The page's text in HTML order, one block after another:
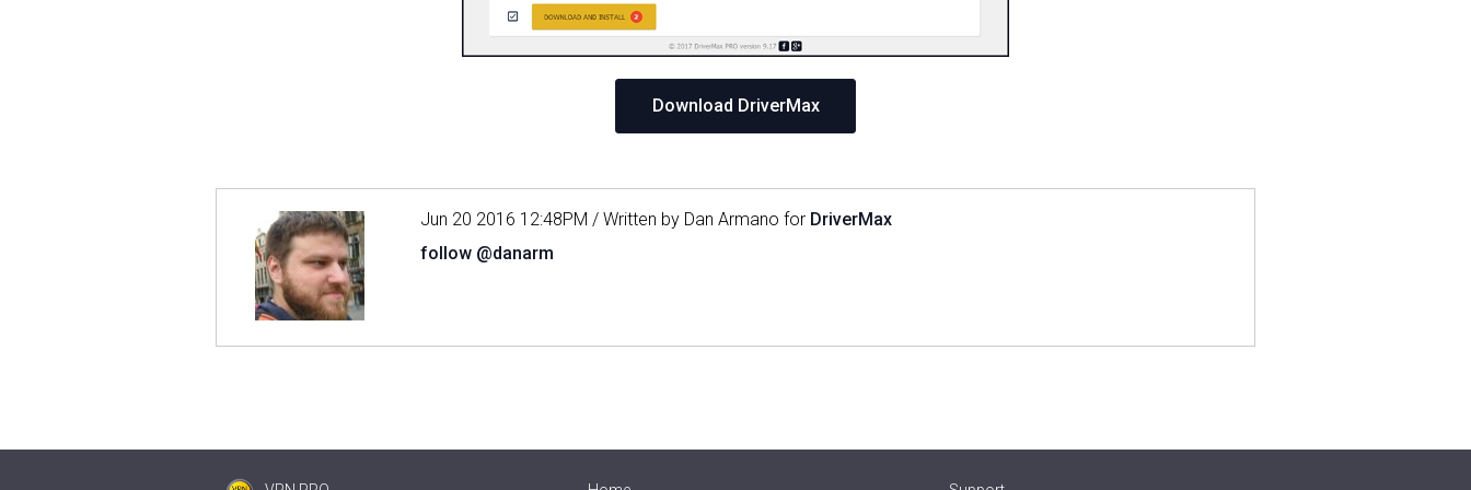
Download DriverMax
Jun 20 2016 12:48PM / Written by Dan Armano for DriverMax
follow @danarm